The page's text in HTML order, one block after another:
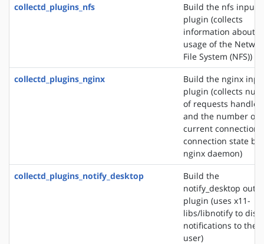
collectd_plugins_nfs
Build the nfs input
plugin (collects
information about
usage of the
File System (NFS))
collectd_plugins_nginx
Build the nginx
plugin (collects
of requests handled
and the number of
current
connection state by
nginx daemon)
collectd_plugins_notify_desktop
Build the
notify_desktop
plugin (uses x11-
libs/libnotify to
notifications to the
user)